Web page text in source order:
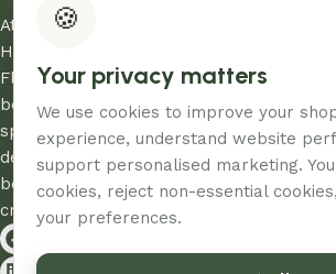
At Aussie
Home and
Floor, we
believe every
space
deserves the
best care and
creativity.
My Account
Conditions
Media
🍪
Your privacy matters
We use cookies to improve your
experience, understand website
support personalised marketing.
cookies, reject non-essential
your preferences.